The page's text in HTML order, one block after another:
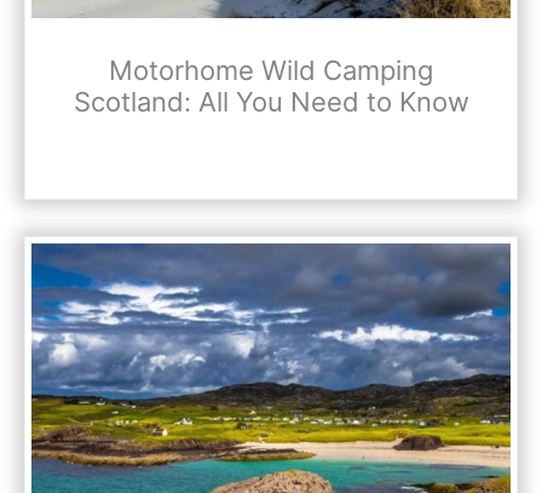
Motorhome Wild Camping
Scotland: All You Need to Know